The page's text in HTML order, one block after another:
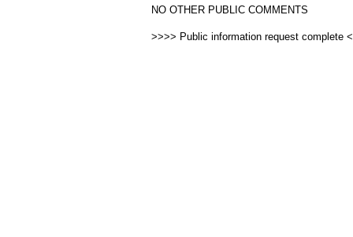
NO OTHER PUBLIC COMMENTS
>>>> Public information request complete